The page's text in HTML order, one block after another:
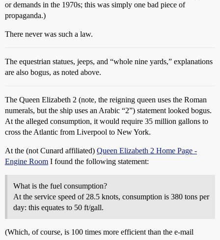
or demands in the 1970s; this was simply one bad piece of
propaganda.)
There never was such a law.
The equestrian statues, jeeps, and “whole nine yards,” explanations
are also bogus, as noted above.
The Queen Elizabeth 2 (note, the reigning queen uses the Roman
numerals, but the ship uses an Arabic “2”) statement looked bogus.
At the alleged consumption, it would require 35 million gallons to
cross the Atlantic from Liverpool to New York.
At the (not Cunard affiliated) Queen Elizabeth 2 Home Page -
Engine Room I found the following statement:
What is the fuel consumption?
At the service speed of 28.5 knots, consumption is 380 tons per
day: this equates to 50 ft/gall.
(Which, of course, is 100 times more efficient than the e-mail